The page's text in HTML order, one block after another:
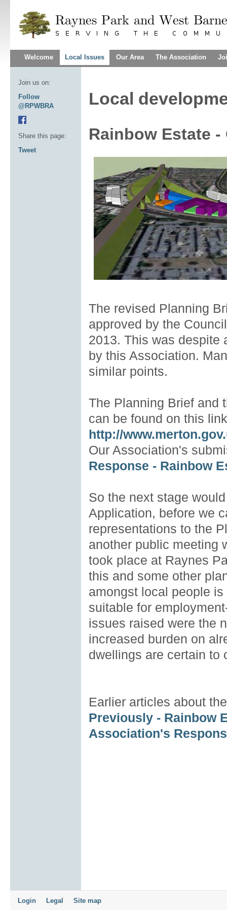
Welcome Local Issues Our Area The Association
Local
Rainbow Estate -
The revised Planning
approved by the
2013. This was despite
by this Association.
similar points.
The Planning Brief and
can be found on this
http://
Our Association's
Response - Rainbow
So the next stage
Application, before we
representations to the
another public meeting
took place at Raynes
this and some other
amongst local people
suitable for
issues raised were the
increased burden on
dwellings are certain to
Earlier articles about
Previously - Rainbow
Association's
Join us on:
Follow
@RPWBRA
Share this page:
Tweet
Login Legal Site map